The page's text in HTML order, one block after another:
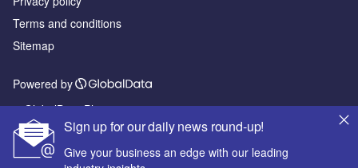
Sign up for our daily news round-up!
Give your business an edge with our leading
Terms and conditions
Sitemap
Powered by
© GlobalData Plc 2026